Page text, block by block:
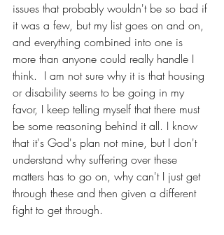
issues that probably wouldn't be so bad if
it was a few, but my list goes on and on,
and everything combined into one is
more than anyone could really handle I
think.  I am not sure why it is that housing
or disability seems to be going in my
favor, I keep telling myself that there must
be some reasoning behind it all. I know
that it's God's plan not mine, but I don't
understand why suffering over these
matters has to go on, why can't I just get
through these and then given a different
fight to get through.